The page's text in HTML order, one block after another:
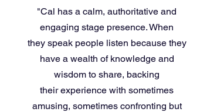
"Cal has a calm, authoritative and
engaging stage presence. When
they speak people listen because they
have a wealth of knowledge and
wisdom to share, backing
their experience with sometimes
amusing, sometimes confronting but